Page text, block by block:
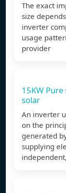
The exact
size
inverter
usage
provider
15KW
solar
An inverter
on the
generated
supplying